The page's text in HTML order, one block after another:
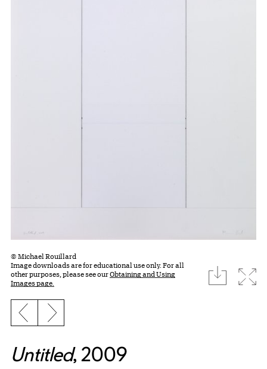
© Michael Rouillard
Image downloads are for educational use only. For all
other purposes, please see ourObtaining and Using
Images page.
download
Previous slide
Next slide
Untitled, 2009